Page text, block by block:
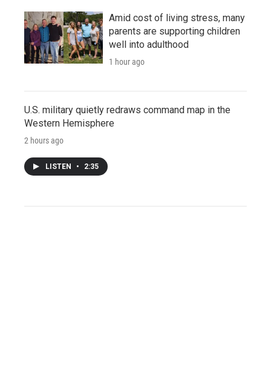
Amid cost of living stress, many
parents are supporting children
well into adulthood
1 hour ago
U.S. military quietly redraws command map in the
Western Hemisphere
2 hours ago
LISTEN • 2:35